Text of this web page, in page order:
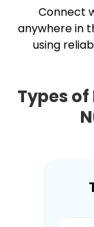
Connect
anywhere in
using
Types